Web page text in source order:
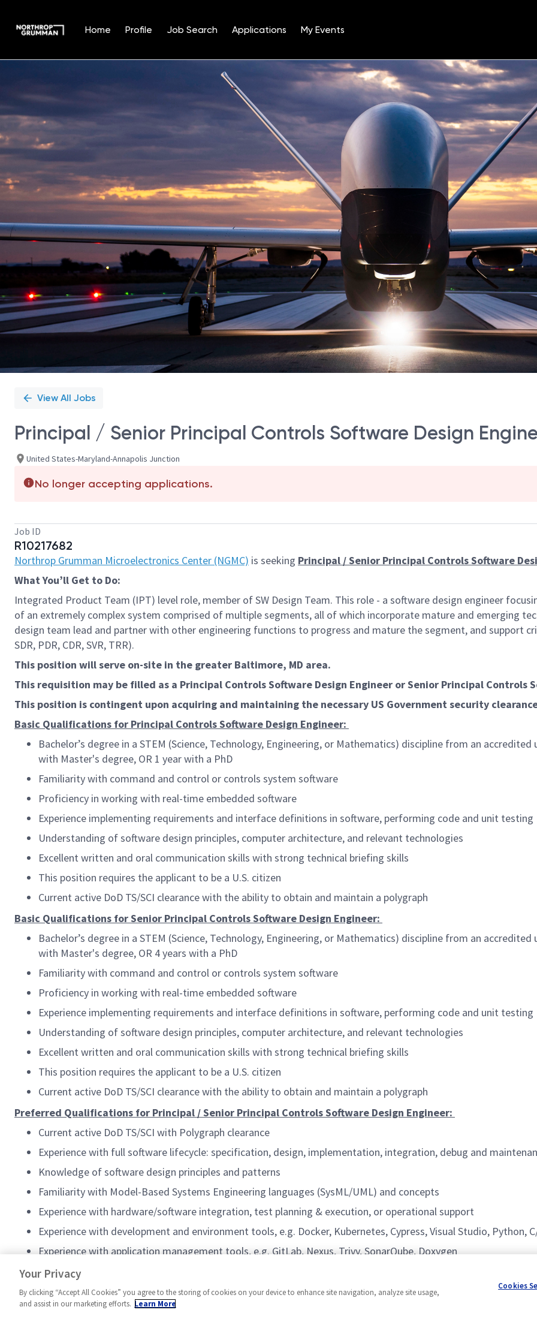
Home Profile Job Search Applications My Events
Position
View All Jobs
Principal / Senior Principal Controls Software Design
United States-Maryland-Annapolis Junction
No longer accepting applications.
Job ID
R10217682
Northrop Grumman Microelectronics Center (NGMC) is seeking Principal / Senior Principal Controls Software
WhatYou’ll Get to Do:
Integrated Product Team (IPT) level role, member of SW Design Team. This role - a software design engineer
of an extremely complex system comprised of multiple segments, all of which incorporate mature and emerging
design team lead and partner with other engineering functions to progress and mature the segment, and support
SDR, PDR, CDR, SVR, TRR).
This position will serve on-site in the greater Baltimore, MD area.
This requisition may be filled as a Principal Controls Software Design Engineer orSenior Principal Controls
This position is contingent upon acquiring and maintaining the necessary US Government security
Basic Qualifications for Principal Controls Software Design Engineer:
Bachelor’s degree in a STEM (Science, Technology, Engineering, or Mathematics) discipline from an
with Master's degree, OR 1 year with a PhD
Familiarity with command and control or controls system software
Proficiency in working with real-time embedded software
Experience implementing requirements and interface definitions in software, performing code and unit testing
Understanding of software design principles, computer architecture, and relevant technologies
Excellent written and oral communication skills with strong technical briefing skills
This position requires the applicant to be a U.S. citizen
Current active DoD TS/SCI clearance with the ability to obtain and maintain a polygraph
Basic Qualifications for Senior Principal Controls Software Design Engineer:
Bachelor’s degree in a STEM (Science, Technology, Engineering, or Mathematics) discipline from an
with Master's degree, OR 4 years with a PhD
Familiarity with command and control or controls system software
Proficiency in working with real-time embedded software
Experience implementing requirements and interface definitions in software, performing code and unit testing
Understanding of software design principles, computer architecture, and relevant technologies
Excellent written and oral communication skills with strong technical briefing skills
This position requires the applicant to be a U.S. citizen
Current active DoD TS/SCI clearance with the ability to obtain and maintain a polygraph
Preferred Qualifications for Principal / Senior Principal Controls Software Design Engineer:
Current active DoD TS/SCI with Polygraph clearance
Experience with full software lifecycle: specification, design, implementation, integration, debug and
Knowledge of software design principles and patterns
Familiarity with Model-Based Systems Engineering languages (SysML/UML) and concepts
Experience with hardware/software integration, test planning & execution, or operational support
Experience with development and environment tools, e.g. Docker, Kubernetes, Cypress, Visual Studio, Python,
Experience with application management tools, e.g. GitLab, Nexus, Trivy, SonarQube, Doxygen
Familiarity with Project & Task Management tools, e.g. Jira or Confluence, and agile methodologies
Your Privacy
By clicking “Accept All Cookies” you agree to the storing of cookies on your device to enhance site navigation, analyze site usage,
and assist in our marketing efforts. Learn More
Cookies